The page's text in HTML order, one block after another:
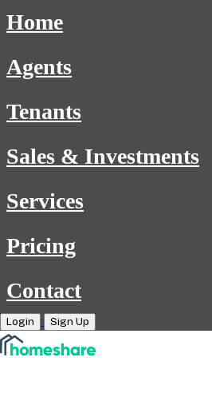
Home
Agents
Tenants
Sales & Investments
Services
Pricing
Contact
Login Sign Up